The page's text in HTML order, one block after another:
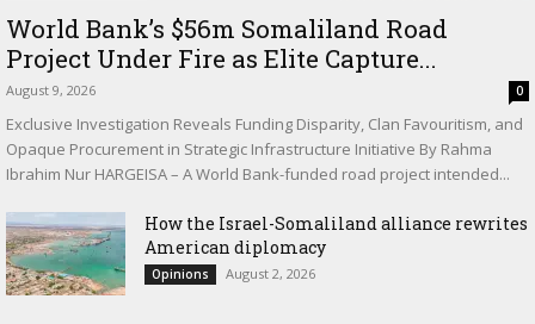
World Bank’s $56m Somaliland Road
Project Under Fire as Elite Capture...
August 9, 2026 0
Exclusive Investigation Reveals Funding Disparity, Clan Favouritism, and
Opaque Procurement in Strategic Infrastructure Initiative By Rahma
Ibrahim Nur HARGEISA – A World Bank-funded road project intended...
How the Israel-Somaliland alliance rewrites
American diplomacy
Opinions August 2, 2026